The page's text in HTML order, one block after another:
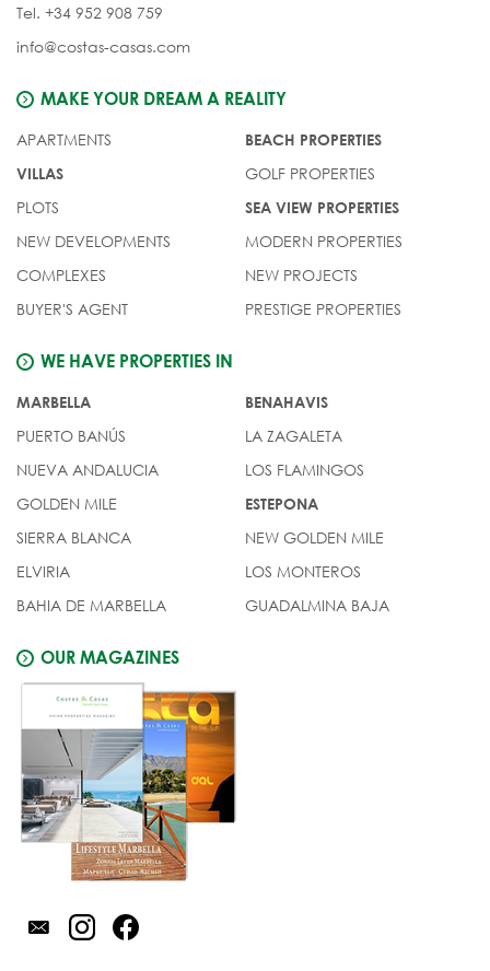
Tel. +34 952 908 759
info@costas-casas.com
MAKE YOUR DREAM A REALITY
APARTMENTS
VILLAS
PLOTS
NEW DEVELOPMENTS
COMPLEXES
BUYER'S AGENT
BEACH PROPERTIES
GOLF PROPERTIES
SEA VIEW PROPERTIES
MODERN PROPERTIES
NEW PROJECTS
PRESTIGE PROPERTIES
WE HAVE PROPERTIES IN
MARBELLA
PUERTO BANÚS
NUEVA ANDALUCIA
GOLDEN MILE
SIERRA BLANCA
ELVIRIA
BAHIA DE MARBELLA
BENAHAVIS
LA ZAGALETA
LOS FLAMINGOS
ESTEPONA
NEW GOLDEN MILE
LOS MONTEROS
GUADALMINA BAJA
OUR MAGAZINES